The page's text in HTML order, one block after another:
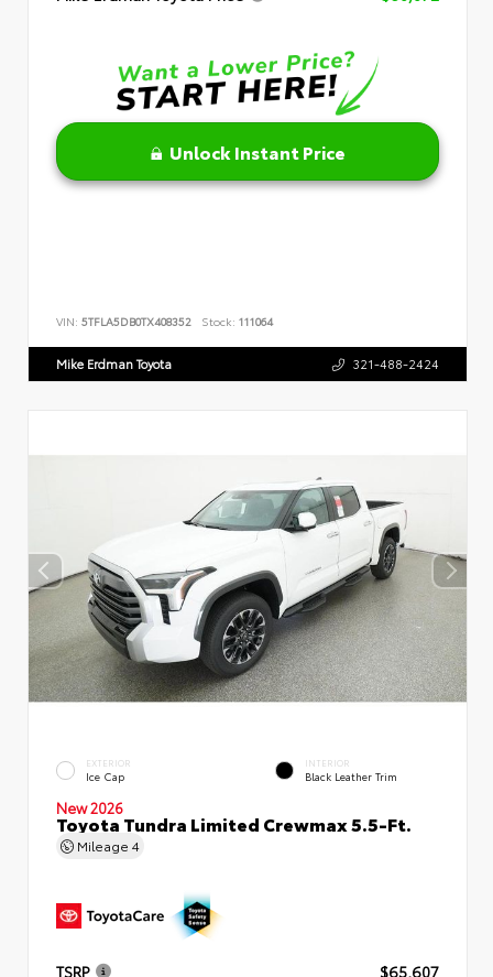
Unlock Instant Price
VIN: 5TFLA5DB0TX408352 Stock: 111064
Mike Erdman Toyota 321-488-2424
EXTERIOR
Ice Cap
INTERIOR
Black Leather Trim
New 2026
Toyota Tundra Limited Crewmax 5.5-Ft.
Mileage 4
TSRP
$65,607